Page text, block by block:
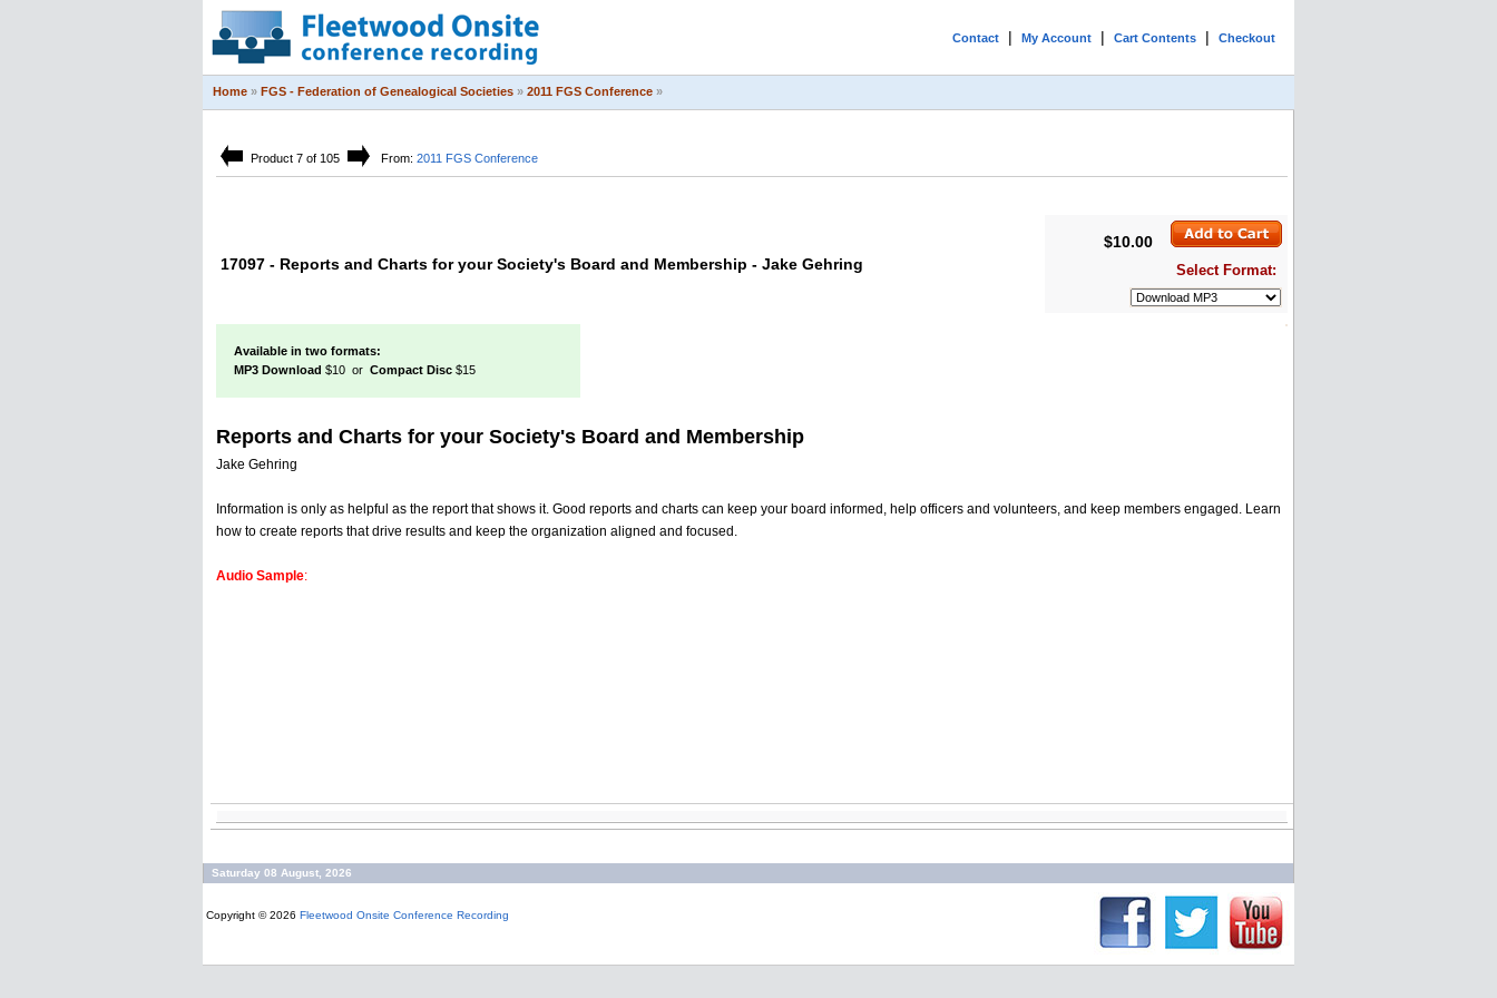
Contact | My Account | Cart Contents | Checkout
Home » FGS - Federation of Genealogical Societies » 2011 FGS Conference »
Product 7 of 105 From: 2011 FGS Conference
17097 - Reports and Charts for your Society's Board and Membership - Jake Gehring
$10.00
Select Format:
Available in two formats:
MP3 Download $10 or Compact Disc $15
Reports and Charts for your Society's Board and Membership
Jake Gehring
Information is only as helpful as the report that shows it. Good reports and charts can keep your board informed, help officers and volunteers, and keep members engaged. Learn
how to create reports that drive results and keep the organization aligned and focused.
Audio Sample:
Saturday 08 August, 2026
Copyright © 2026 Fleetwood Onsite Conference Recording